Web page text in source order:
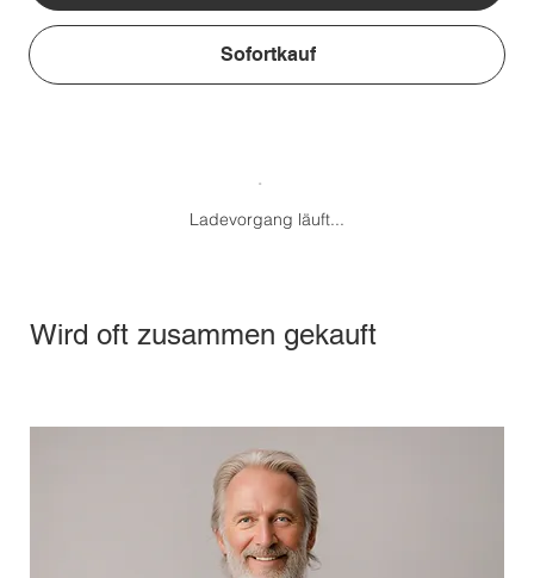
Sofortkauf
Ladevorgang läuft...
Wird oft zusammen gekauft